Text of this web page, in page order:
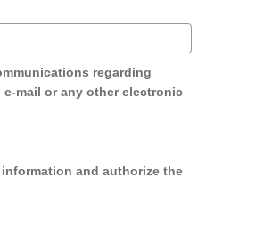
regarding
mail or any other electronic
and authorize the